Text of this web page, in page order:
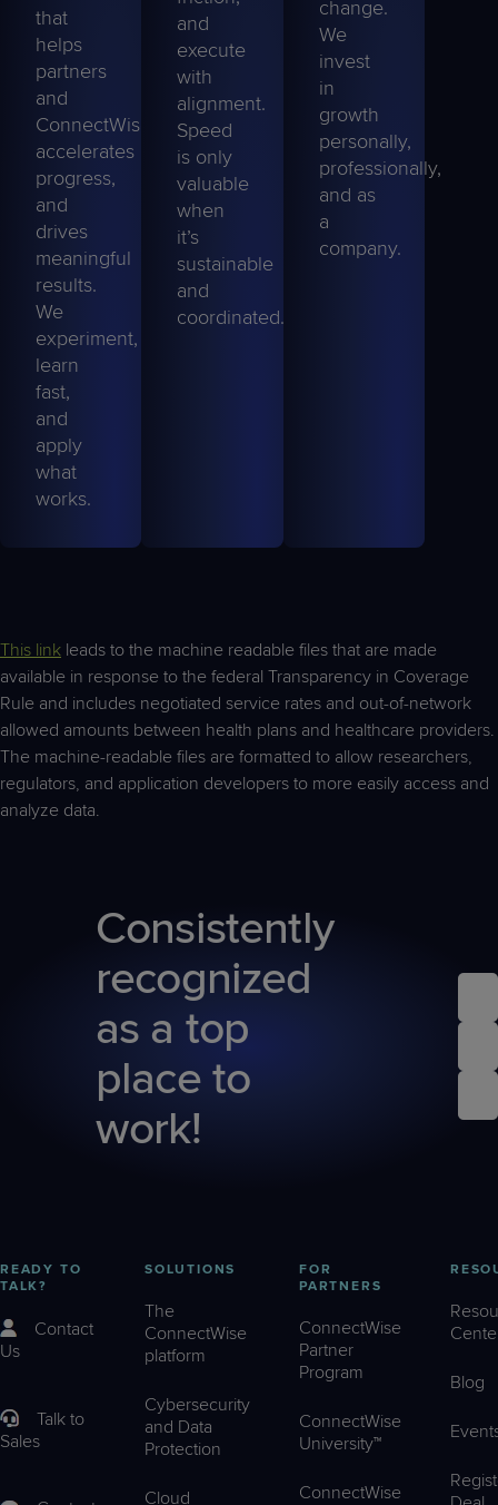
that
helps
partners
and
ConnectWise,
accelerates
progress,
and
drives
meaningful
results.
We
experiment,
learn
fast,
and
apply
what
works.
and
execute
with
alignment.
Speed
is only
valuable
when
it’s
sustainable
and
coordinated.
change.
We
invest
in
growth
personally,
professionally,
and as
a
company.
This link leads to the machine readable files that are made
available in response to the federal Transparency in Coverage
Rule and includes negotiated service rates and out-of-network
allowed amounts between health plans and healthcare providers.
The machine-readable files are formatted to allow researchers,
regulators, and application developers to more easily access and
analyze data.
Consistently
recognized
as a top
place to
work!
READY TO
TALK?
Contact
Us
Talk to
Sales
SOLUTIONS
The
ConnectWise
platform
Cybersecurity
and Data
Protection
Cloud
FOR
PARTNERS
ConnectWise
Partner
Program
ConnectWise
University™
ConnectWise
Blog